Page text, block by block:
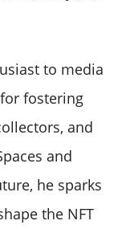
to media
fostering
and
and
he sparks
the NFT